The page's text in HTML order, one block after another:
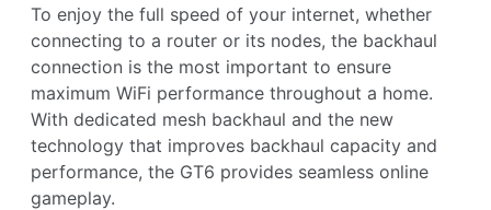
To enjoy the full speed of your internet, whether
connecting to a router or its nodes, the backhaul
connection is the most important to ensure
maximum WiFi performance throughout a home.
With dedicated mesh backhaul and the new
technology that improves backhaul capacity and
performance, the GT6 provides seamless online
gameplay.